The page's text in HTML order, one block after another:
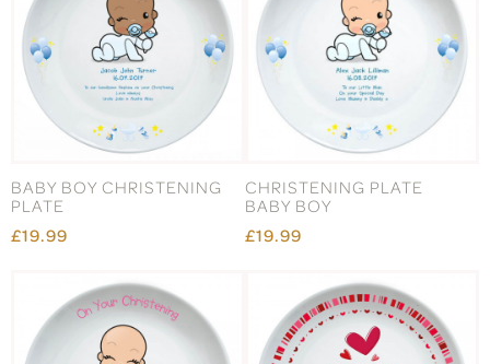
BABY BOY CHRISTENING
PLATE
£19.99
CHRISTENING PLATE
BABY BOY
£19.99